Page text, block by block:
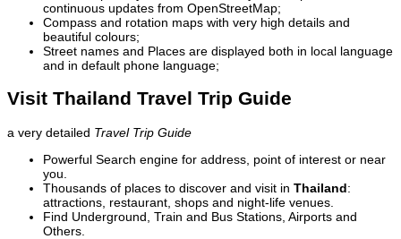
continuous updates from OpenStreetMap;
Compass and rotation maps with very high details and
beautiful colours;
Street names and Places are displayed both in local language
and in default phone language;
Visit Thailand Travel Trip Guide
a very detailed Travel Trip Guide
Powerful Search engine for address, point of interest or near
you.
Thousands of places to discover and visit in Thailand:
attractions, restaurant, shops and night-life venues.
Find Underground, Train and Bus Stations, Airports and
Others.